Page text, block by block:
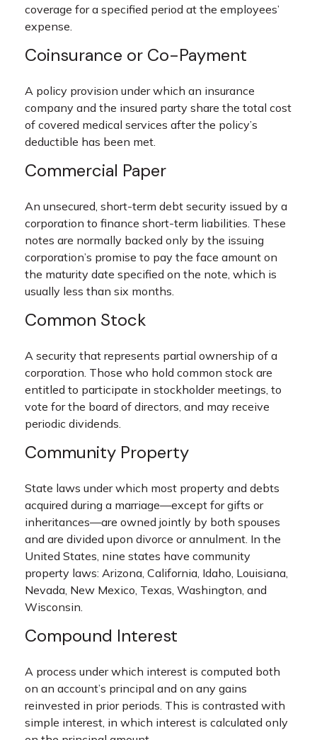
coverage for a specified period at the employees’
expense.
Coinsurance or Co-Payment
A policy provision under which an insurance
company and the insured party share the total cost
of covered medical services after the policy’s
deductible has been met.
Commercial Paper
An unsecured, short-term debt security issued by a
corporation to finance short-term liabilities. These
notes are normally backed only by the issuing
corporation’s promise to pay the face amount on
the maturity date specified on the note, which is
usually less than six months.
Common Stock
A security that represents partial ownership of a
corporation. Those who hold common stock are
entitled to participate in stockholder meetings, to
vote for the board of directors, and may receive
periodic dividends.
Community Property
State laws under which most property and debts
acquired during a marriage—except for gifts or
inheritances—are owned jointly by both spouses
and are divided upon divorce or annulment. In the
United States, nine states have community
property laws: Arizona, California, Idaho, Louisiana,
Nevada, New Mexico, Texas, Washington, and
Wisconsin.
Compound Interest
A process under which interest is computed both
on an account’s principal and on any gains
reinvested in prior periods. This is contrasted with
simple interest, in which interest is calculated only